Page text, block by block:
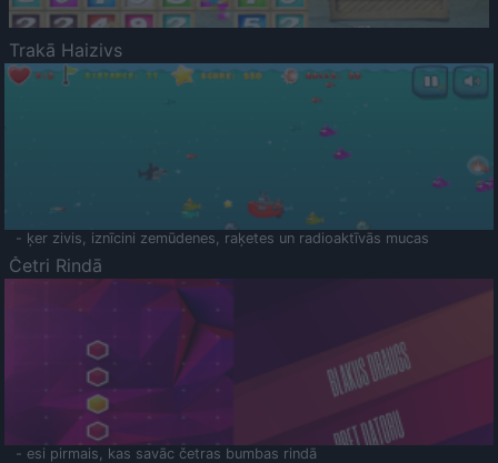
Trakā Haizivs
- ķer zivis, iznīcini zemūdenes, raķetes un radioaktīvās mucas
Četri Rindā
- esi pirmais, kas savāc četras bumbas rindā